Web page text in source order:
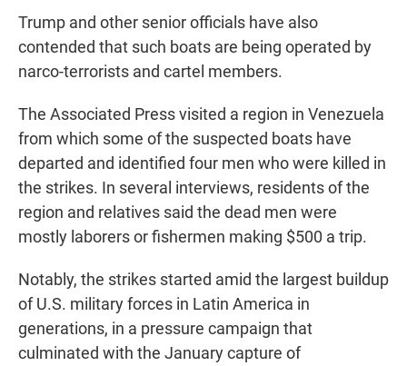
Trump and other senior officials have also
contended that such boats are being operated by
narco-terrorists and cartel members.
The Associated Press visited a region in Venezuela
from which some of the suspected boats have
departed and identified four men who were killed in
the strikes. In several interviews, residents of the
region and relatives said the dead men were
mostly laborers or fishermen making $500 a trip.
Notably, the strikes started amid the largest buildup
of U.S. military forces in Latin America in
generations, in a pressure campaign that
culminated with the January capture of